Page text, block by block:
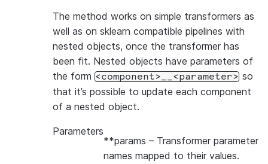
The method works on simple transformers as
well as on sklearn compatible pipelines with
nested objects, once the transformer has
been fit. Nested objects have parameters of
the form <component>__<parameter> so
that it’s possible to update each component
of a nested object.
Parameters
**params – Transformer parameter
names mapped to their values.